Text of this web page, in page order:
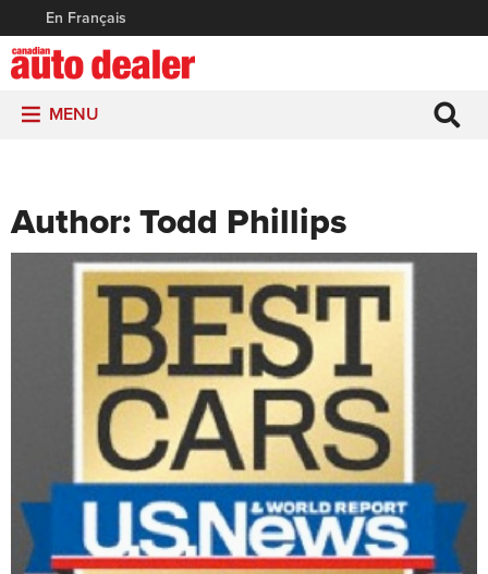
En Français
MENU
Author: Todd Phillips